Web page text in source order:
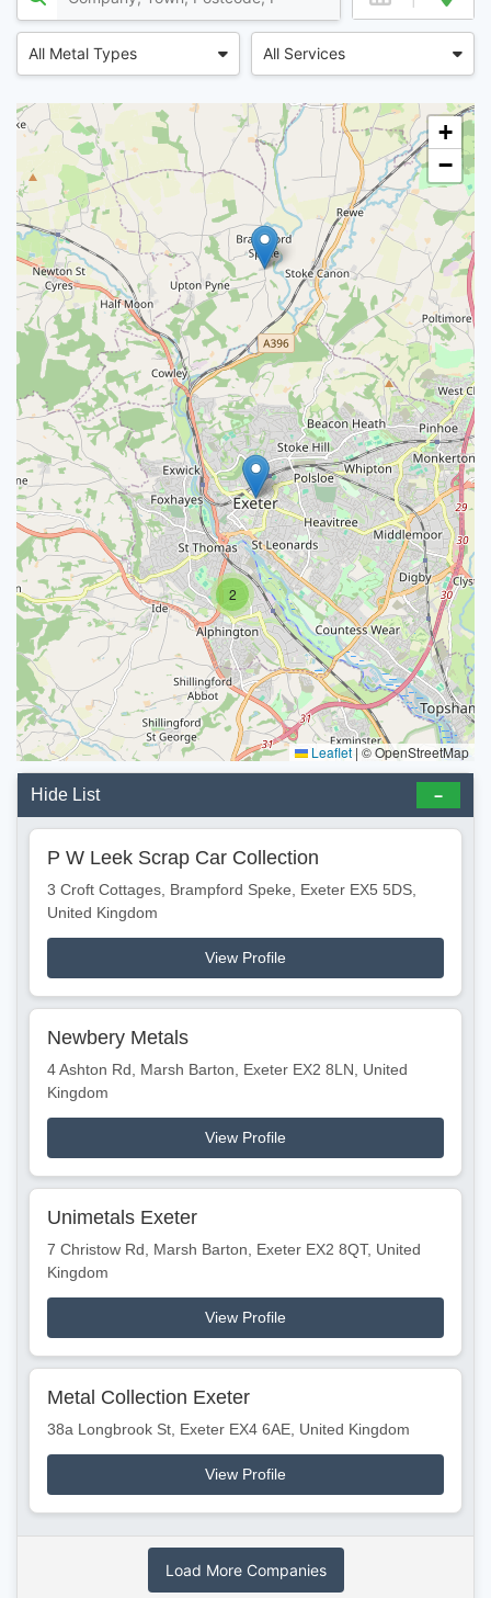
All Metal Types All Services
2
+
−
Leaflet | © OpenStreetMap
Hide List
P W Leek Scrap Car Collection
3 Croft Cottages, Brampford Speke, Exeter EX5 5DS,
United Kingdom
View Profile
Newbery Metals
4 Ashton Rd, Marsh Barton, Exeter EX2 8LN, United
Kingdom
View Profile
Unimetals Exeter
7 Christow Rd, Marsh Barton, Exeter EX2 8QT, United
Kingdom
View Profile
Metal Collection Exeter
38a Longbrook St, Exeter EX4 6AE, United Kingdom
View Profile
Load More Companies